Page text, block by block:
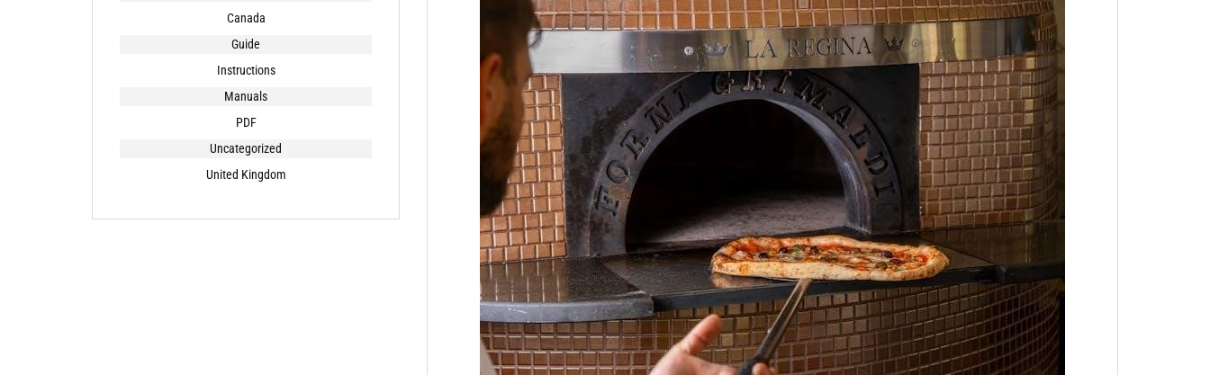
Canada
Guide
Instructions
Manuals
PDF
Uncategorized
United Kingdom